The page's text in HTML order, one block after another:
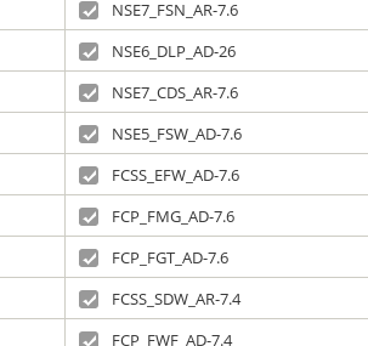
NSE7_FSN_AR-7.6
NSE6_DLP_AD-26
NSE7_CDS_AR-7.6
NSE5_FSW_AD-7.6
FCSS_EFW_AD-7.6
FCP_FMG_AD-7.6
FCP_FGT_AD-7.6
FCSS_SDW_AR-7.4
FCP_FWF_AD-7.4